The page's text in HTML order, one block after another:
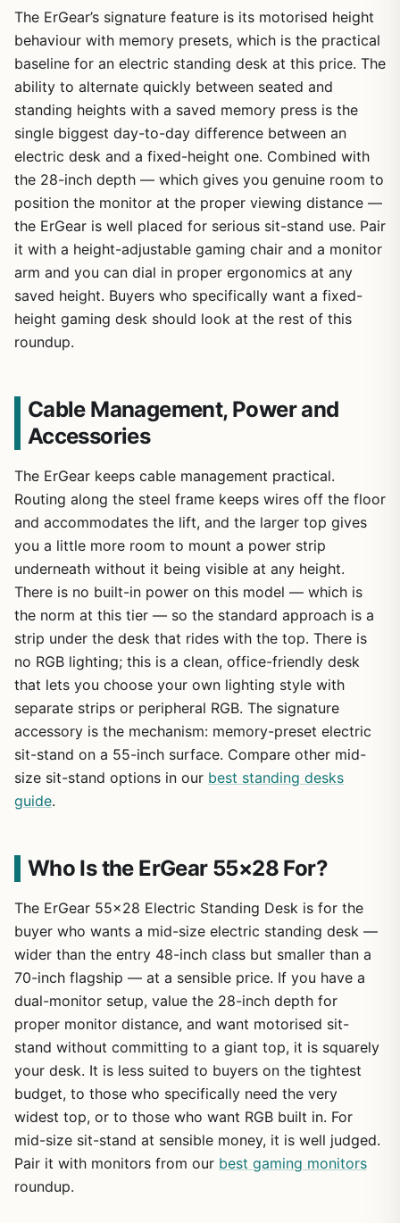
The ErGear’s signature feature is its motorised height
behaviour with memory presets, which is the practical
baseline for an electric standing desk at this price. The
ability to alternate quickly between seated and
standing heights with a saved memory press is the
single biggest day-to-day difference between an
electric desk and a fixed-height one. Combined with
the 28-inch depth — which gives you genuine room to
position the monitor at the proper viewing distance —
the ErGear is well placed for serious sit-stand use. Pair
it with a height-adjustable gaming chair and a monitor
arm and you can dial in proper ergonomics at any
saved height. Buyers who specifically want a fixed-
height gaming desk should look at the rest of this
roundup.
Cable Management, Power and
Accessories
The ErGear keeps cable management practical.
Routing along the steel frame keeps wires off the floor
and accommodates the lift, and the larger top gives
you a little more room to mount a power strip
underneath without it being visible at any height.
There is no built-in power on this model — which is
the norm at this tier — so the standard approach is a
strip under the desk that rides with the top. There is
no RGB lighting; this is a clean, office-friendly desk
that lets you choose your own lighting style with
separate strips or peripheral RGB. The signature
accessory is the mechanism: memory-preset electric
sit-stand on a 55-inch surface. Compare other mid-
size sit-stand options in our best standing desks
guide.
Who Is the ErGear 55×28 For?
The ErGear 55×28 Electric Standing Desk is for the
buyer who wants a mid-size electric standing desk —
wider than the entry 48-inch class but smaller than a
70-inch flagship — at a sensible price. If you have a
dual-monitor setup, value the 28-inch depth for
proper monitor distance, and want motorised sit-
stand without committing to a giant top, it is squarely
your desk. It is less suited to buyers on the tightest
budget, to those who specifically need the very
widest top, or to those who want RGB built in. For
mid-size sit-stand at sensible money, it is well judged.
Pair it with monitors from our best gaming monitors
roundup.